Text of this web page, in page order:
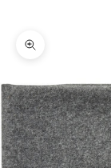
Zoom picture